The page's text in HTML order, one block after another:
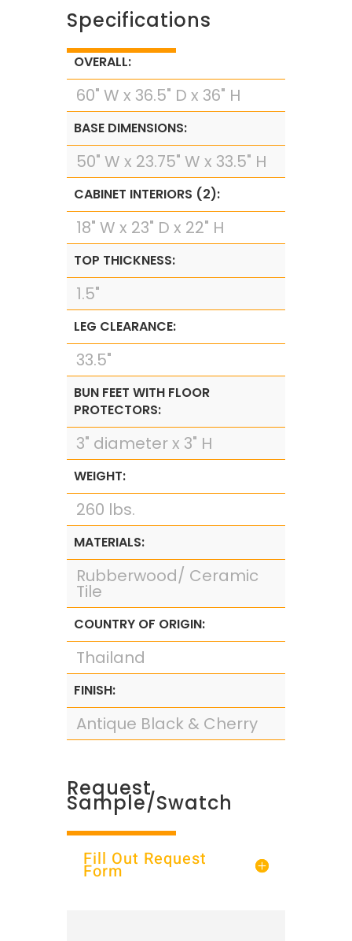
Specifications
OVERALL:
60" W x 36.5" D x 36" H
BASE DIMENSIONS:
50" W x 23.75" W x 33.5" H
CABINET INTERIORS (2):
18" W x 23" D x 22" H
TOP THICKNESS:
1.5"
LEG CLEARANCE:
33.5"
BUN FEET WITH FLOOR
PROTECTORS:
3" diameter x 3" H
WEIGHT:
260 lbs.
MATERIALS:
Rubberwood/ Ceramic
Tile
COUNTRY OF ORIGIN:
Thailand
FINISH:
Antique Black & Cherry
Request
Sample/Swatch
Fill Out Request
Form